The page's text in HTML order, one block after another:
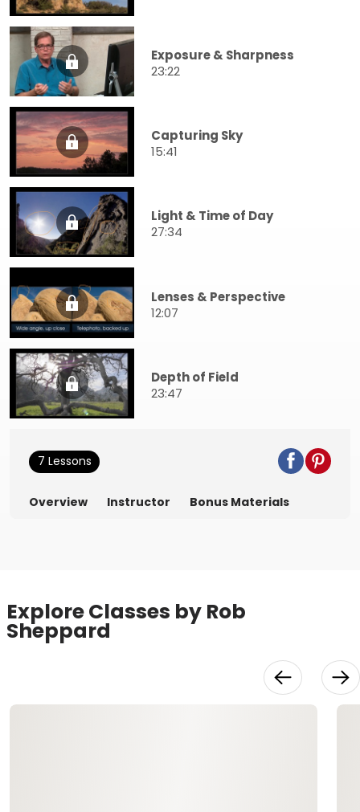
Exposure & Sharpness
23:22
Capturing Sky
15:41
Light & Time of Day
27:34
Lenses & Perspective
12:07
Depth of Field
23:47
7 Lessons
Overview Instructor Bonus Materials
Explore Classes by Rob
Sheppard